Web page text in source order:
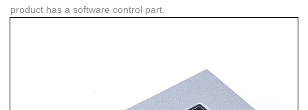
product has a software control part.